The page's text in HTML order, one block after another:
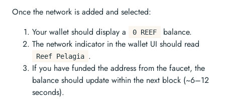
Once the network is added and selected:
Your wallet should display a
0 REEF
balance.
The network indicator in the wallet UI should read
Reef Pelagia .
If you have funded the address from the faucet, the
balance should update within the next block (~6–12
seconds).